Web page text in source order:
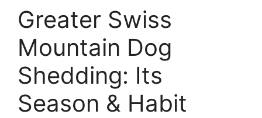
Greater Swiss
Mountain Dog
Shedding: Its
Season & Habit